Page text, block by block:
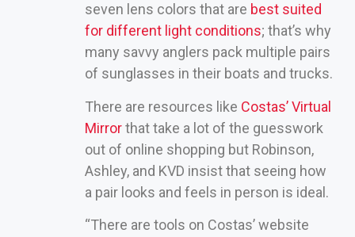
seven lens colors that are best suited
for different light conditions; that’s why
many savvy anglers pack multiple pairs
of sunglasses in their boats and trucks.
There are resources like Costas’ Virtual
Mirrorthat take a lot of the guesswork
out of online shopping but Robinson,
Ashley, and KVD insist that seeing how
a pair looks and feels in person is ideal.
“There are tools on Costas’ website